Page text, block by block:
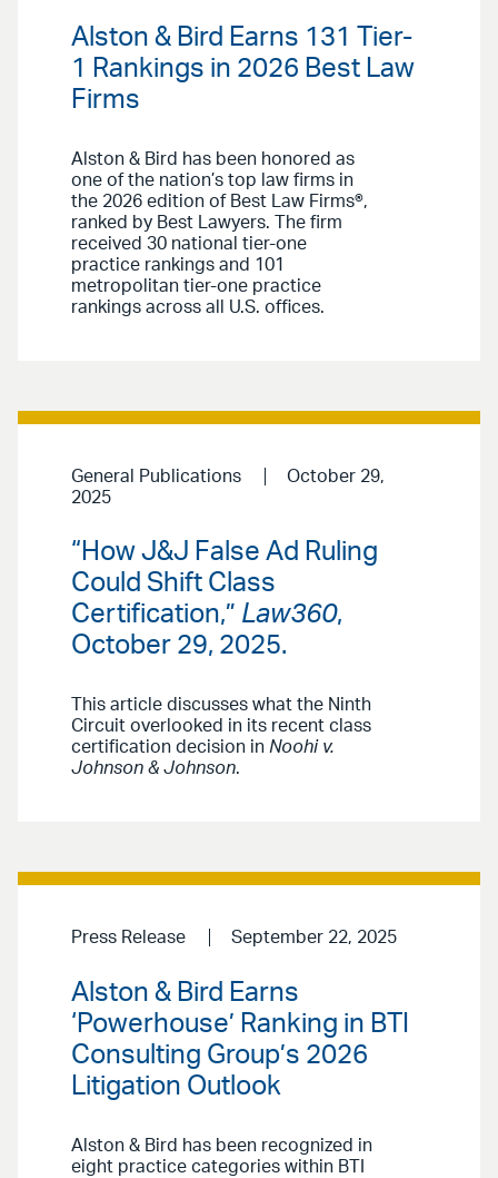
Alston & Bird Earns 131 Tier-
1 Rankings in 2026 Best Law
Firms
Alston & Bird has been honored as
one of the nation’s top law firms in
the 2026 edition of Best Law Firms®,
ranked by Best Lawyers. The firm
received 30 national tier-one
practice rankings and 101
metropolitan tier-one practice
rankings across all U.S. offices.
General Publications
October 29,
2025
“How J&J False Ad Ruling
Could Shift Class
Certification,” Law360,
October 29, 2025.
This article discusses what the Ninth
Circuit overlooked in its recent class
certification decision in Noohi v.
Johnson & Johnson.
Press Release September 22, 2025
Alston & Bird Earns
‘Powerhouse’ Ranking in BTI
Consulting Group’s 2026
Litigation Outlook
Alston & Bird has been recognized in
eight practice categories within BTI